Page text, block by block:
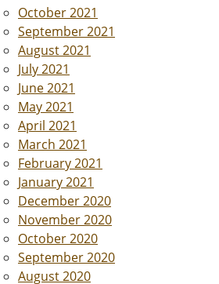
October 2021
September 2021
August 2021
July 2021
June 2021
May 2021
April 2021
March 2021
February 2021
January 2021
December 2020
November 2020
October 2020
September 2020
August 2020